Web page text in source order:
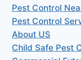
Pest Control
Pest Control
About US
Child Safe Pest